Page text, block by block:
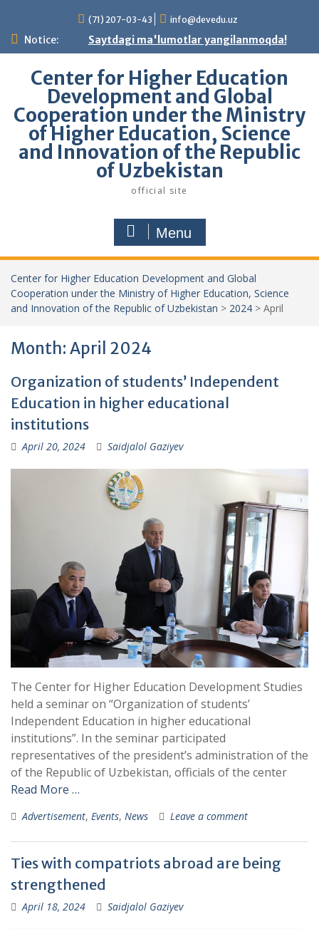
content
(71) 207-03-43 info@devedu.uz
Notice: Saytdagi ma'lumotlar yangilanmoqda!
Center for Higher Education
Development and Global
Cooperation under the Ministry
of Higher Education, Science
and Innovation of the Republic
of Uzbekistan
official site
Menu
Center for Higher Education Development and Global
Cooperation under the Ministry of Higher Education, Science
and Innovation of the Republic of Uzbekistan > 2024 > April
Month: April 2024
Organization of students’ Independent
Education in higher educational
institutions
April 20, 2024 Saidjalol Gaziyev
The Center for Higher Education Development Studies
held a seminar on “Organization of students’
Independent Education in higher educational
institutions”. In the seminar participated
representatives of the president’s administration of the
of the Republic of Uzbekistan, officials of the center
Read More …
Advertisement, Events, News Leave a comment
Ties with compatriots abroad are being
strengthened
April 18, 2024 Saidjalol Gaziyev